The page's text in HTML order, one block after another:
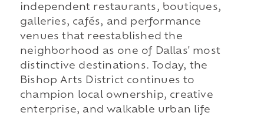
independent restaurants, boutiques,
galleries, cafés, and performance
venues that reestablished the
neighborhood as one of Dallas' most
distinctive destinations. Today, the
Bishop Arts District continues to
champion local ownership, creative
enterprise, and walkable urban life